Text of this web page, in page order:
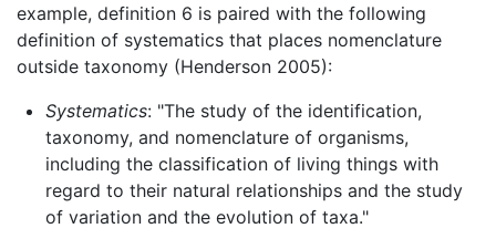
example, definition 6 is paired with the following
definition of systematics that places nomenclature
outside taxonomy (Henderson 2005):
Systematics: "The study of the identification,
taxonomy, and nomenclature of organisms,
including the classification of living things with
regard to their natural relationships and the study
of variation and the evolution of taxa."